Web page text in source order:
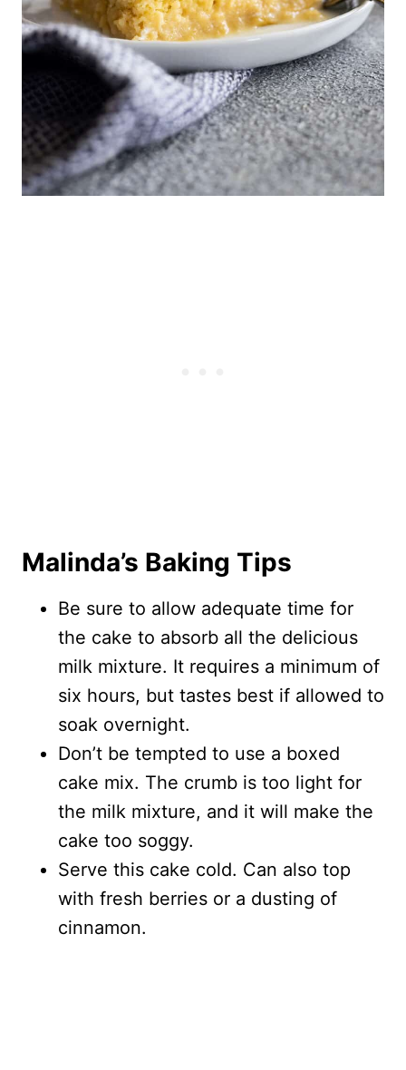
Malinda’s Baking Tips
Be sure to allow adequate time for
the cake to absorb all the delicious
milk mixture. It requires a minimum of
six hours, but tastes best if allowed to
soak overnight.
Don’t be tempted to use a boxed
cake mix. The crumb is too light for
the milk mixture, and it will make the
cake too soggy.
Serve this cake cold. Can also top
with fresh berries or a dusting of
cinnamon.